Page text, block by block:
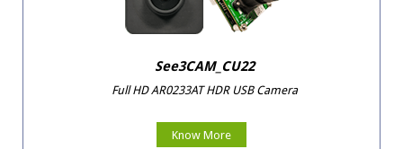
See3CAM_CU22
Full HD AR0233AT HDR USB Camera
Know More